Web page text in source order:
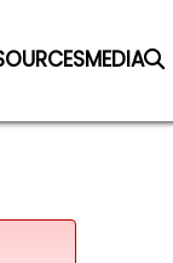
MEDIA